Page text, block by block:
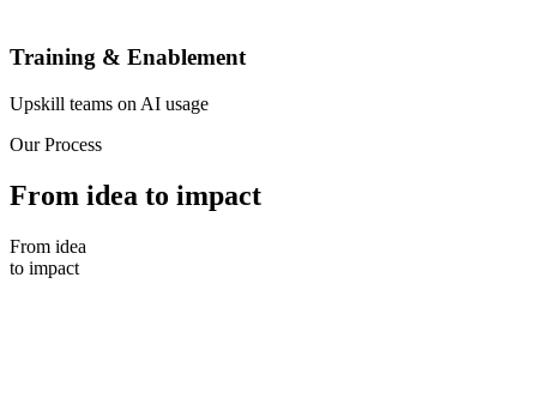
Training & Enablement
Upskill teams on AI usage
Our Process
From idea to impact
From idea
to impact